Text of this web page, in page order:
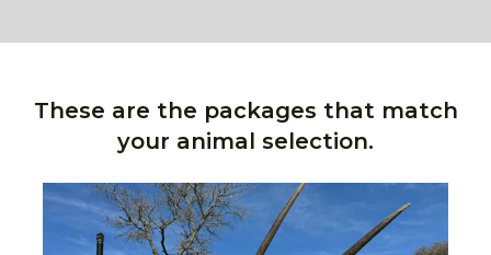
These are the packages that match
your animal selection.